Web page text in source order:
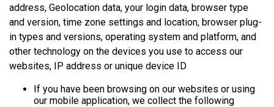
address, Geolocation data, your login data, browser type
and version, time zone settings and location, browser plug-
in types and versions, operating system and platform, and
other technology on the devices you use to access our
websites, IP address or unique device ID
If you have been browsing on our websites or using
our mobile application, we collect the following